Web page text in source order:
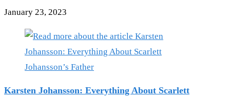
January 23, 2023
Karsten Johansson: Everything About Scarlett